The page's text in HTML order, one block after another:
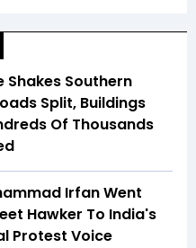
Shakes Southern
Split, Buildings
Of Thousands
Irfan Went
Hawker To India's
Protest Voice